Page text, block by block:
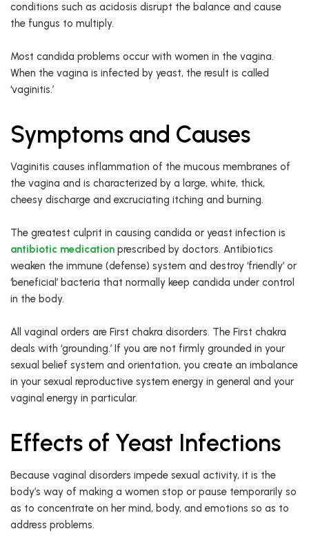
conditions such as acidosis disrupt the balance and cause
the fungus to multiply.
Most candida problems occur with women in the vagina.
When the vagina is infected by yeast, the result is called
‘vaginitis.’
Symptoms and Causes
Vaginitis causes inflammation of the mucous membranes of
the vagina and is characterized by a large, white, thick,
cheesy discharge and excruciating itching and burning.
The greatest culprit in causing candida or yeast infection is
antibiotic medication prescribed by doctors. Antibiotics
weaken the immune (defense) system and destroy ‘friendly’ or
‘beneficial’ bacteria that normally keep candida under control
in the body.
All vaginal orders are First chakra disorders. The First chakra
deals with ‘grounding.’ If you are not firmly grounded in your
sexual belief system and orientation, you create an imbalance
in your sexual reproductive system energy in general and your
vaginal energy in particular.
Effects of Yeast Infections
Because vaginal disorders impede sexual activity, it is the
body’s way of making a women stop or pause temporarily so
as to concentrate on her mind, body, and emotions so as to
address problems.